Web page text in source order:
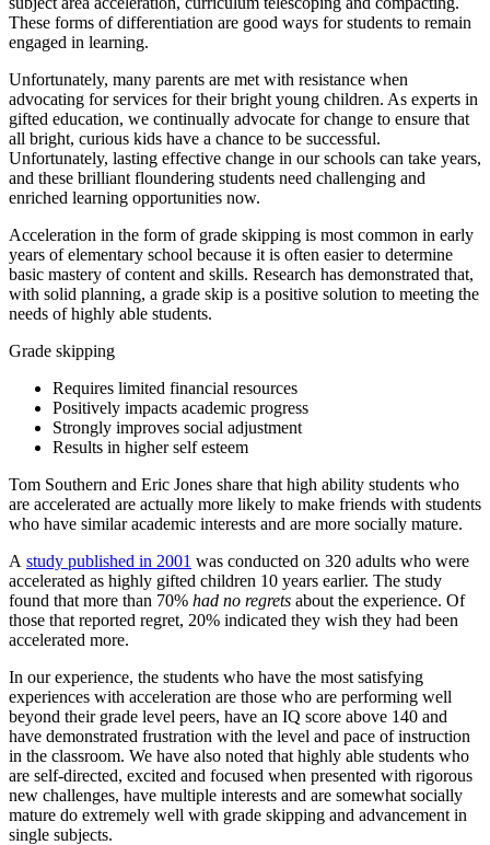
These forms of differentiation are good ways for students to remain
engaged in learning.
Unfortunately, many parents are met with resistance when
advocating for services for their bright young children. As experts in
gifted education, we continually advocate for change to ensure that
all bright, curious kids have a chance to be successful.
Unfortunately, lasting effective change in our schools can take years,
and these brilliant floundering students need challenging and
enriched learning opportunities now.
Acceleration in the form of grade skipping is most common in early
years of elementary school because it is often easier to determine
basic mastery of content and skills. Research has demonstrated that,
with solid planning, a grade skip is a positive solution to meeting the
needs of highly able students.
Grade skipping
Requires limited financial resources
Positively impacts academic progress
Strongly improves social adjustment
Results in higher self esteem
Tom Southern and Eric Jones share that high ability students who
are accelerated are actually more likely to make friends with students
who have similar academic interests and are more socially mature.
A study published in 2001 was conducted on 320 adults who were
accelerated as highly gifted children 10 years earlier. The study
found that more than 70% had no regrets about the experience. Of
those that reported regret, 20% indicated they wish they had been
accelerated more.
In our experience, the students who have the most satisfying
experiences with acceleration are those who are performing well
beyond their grade level peers, have an IQ score above 140 and
have demonstrated frustration with the level and pace of instruction
in the classroom. We have also noted that highly able students who
are self-directed, excited and focused when presented with rigorous
new challenges, have multiple interests and are somewhat socially
mature do extremely well with grade skipping and advancement in
single subjects.